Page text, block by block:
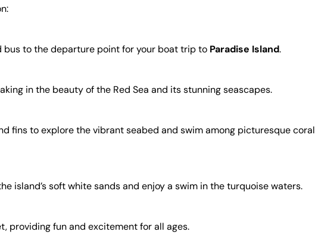
to the departure point for your boat trip to Paradise Island.
in the beauty of the Red Sea and its stunning seascapes.
fins to explore the vibrant seabed and swim among picturesque coral
island’s soft white sands and enjoy a swim in the turquoise waters.
providing fun and excitement for all ages.